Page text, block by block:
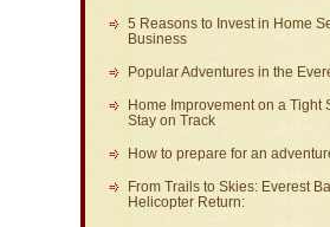
5 Reasons to Invest in Home
Business
Popular Adventures in the
Home Improvement on a Tight
Stay on Track
How to prepare for an
From Trails to Skies: Everest
Helicopter Return: